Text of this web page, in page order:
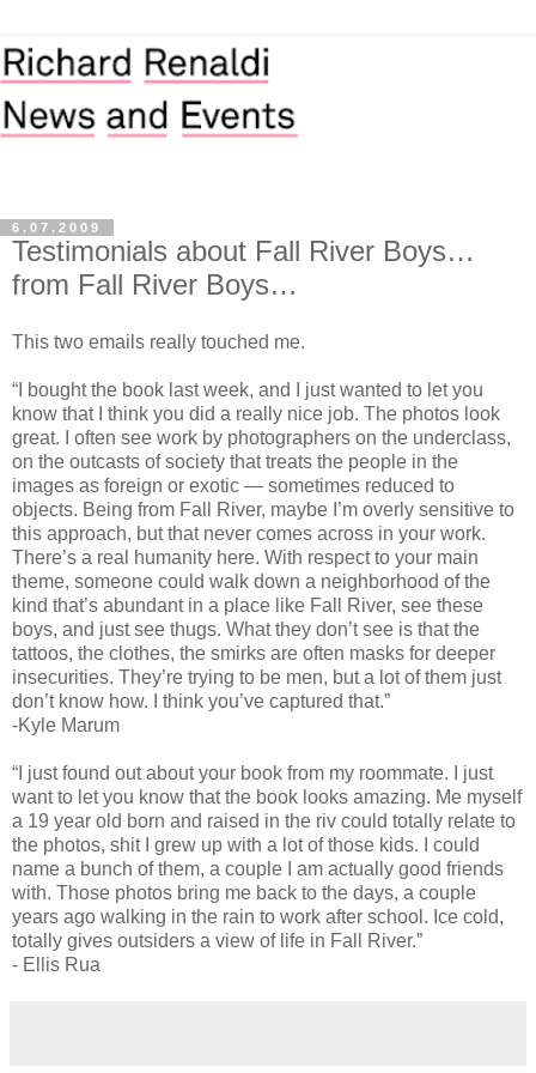
6.07.2009
Testimonials about Fall River Boys…
from Fall River Boys…
This two emails really touched me.
“I bought the book last week, and I just wanted to let you
know that I think you did a really nice job. The photos look
great. I often see work by photographers on the underclass,
on the outcasts of society that treats the people in the
images as foreign or exotic — sometimes reduced to
objects. Being from Fall River, maybe I’m overly sensitive to
this approach, but that never comes across in your work.
There’s a real humanity here. With respect to your main
theme, someone could walk down a neighborhood of the
kind that’s abundant in a place like Fall River, see these
boys, and just see thugs. What they don’t see is that the
tattoos, the clothes, the smirks are often masks for deeper
insecurities. They’re trying to be men, but a lot of them just
don’t know how. I think you’ve captured that.”
-Kyle Marum
“I just found out about your book from my roommate. I just
want to let you know that the book looks amazing. Me myself
a 19 year old born and raised in the riv could totally relate to
the photos, shit I grew up with a lot of those kids. I could
name a bunch of them, a couple I am actually good friends
with. Those photos bring me back to the days, a couple
years ago walking in the rain to work after school. Ice cold,
totally gives outsiders a view of life in Fall River.”
- Ellis Rua